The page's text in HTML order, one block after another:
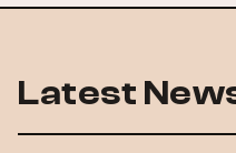
Latest